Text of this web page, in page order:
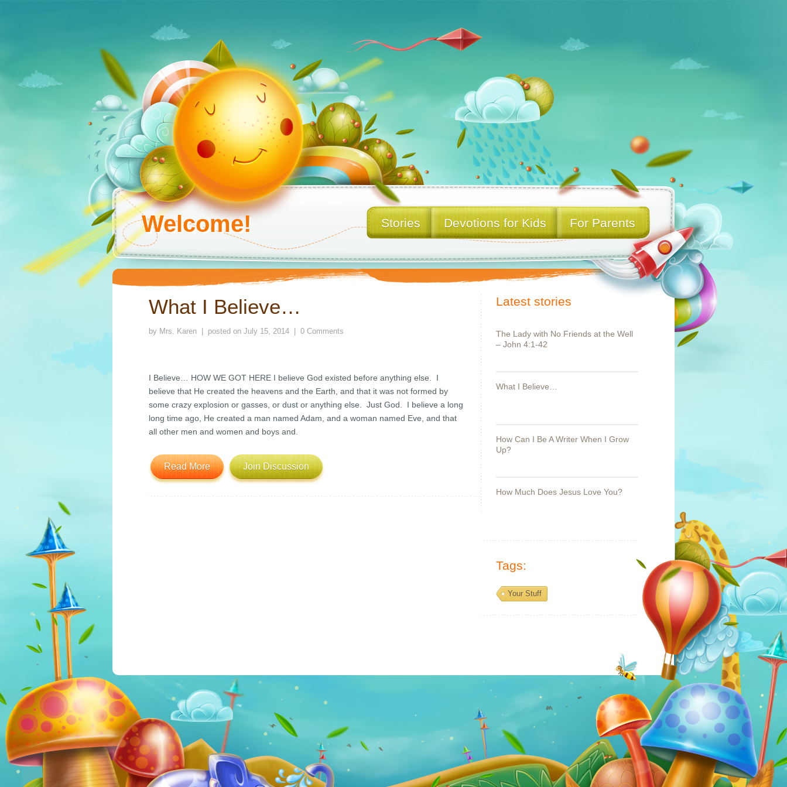
Welcome! Stories Devotions for Kids For Parents
What I Believe…
by Mrs. Karen | posted on July 15, 2014 0 Comments
I Believe… HOW WE GOT HERE I believe God existed before anything else. I
believe that He created the heavens and the Earth, and that it was not formed by
some crazy explosion or gasses, or dust or anything else. Just God. I believe a long
long time ago, He created a man named Adam, and a woman named Eve, and that
all other men and women and boys and.
Read More Join Discussion
Latest stories
The Lady with No Friends at the Well
– John 4:1-42
What I Believe…
How Can I Be A Writer When I Grow
Up?
How Much Does Jesus Love You?
Tags:
Your Stuff